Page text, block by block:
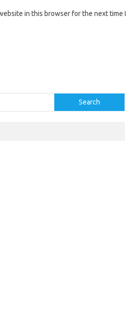
in this browser for the next time I
Search